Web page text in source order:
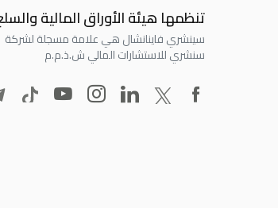
تنظمها هيئة الأوراق المالية
سينشري فاينانشال هي علامة مسجلة لشركة
سنشري للاستشارات المالي ش.ذ.م.م